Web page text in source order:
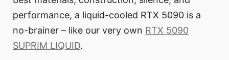
performance, a liquid-cooled RTX 5090 is a
no-brainer – like our very own RTX 5090
SUPRIM LIQUID.